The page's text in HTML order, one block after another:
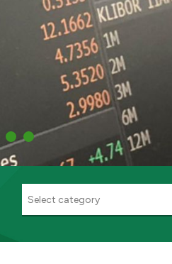
Select category